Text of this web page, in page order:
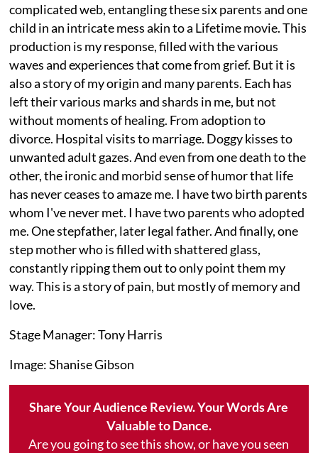
complicated web, entangling these six parents and one
child in an intricate mess akin to a Lifetime movie. This
production is my response, filled with the various
waves and experiences that come from grief. But it is
also a story of my origin and many parents. Each has
left their various marks and shards in me, but not
without moments of healing. From adoption to
divorce. Hospital visits to marriage. Doggy kisses to
unwanted adult gazes. And even from one death to the
other, the ironic and morbid sense of humor that life
has never ceases to amaze me. I have two birth parents
whom I've never met. I have two parents who adopted
me. One stepfather, later legal father. And finally, one
step mother who is filled with shattered glass,
constantly ripping them out to only point them my
way. This is a story of pain, but mostly of memory and
love.
Stage Manager: Tony Harris
Image: Shanise Gibson
Share Your Audience Review. Your Words Are
Valuable to Dance.
Are you going to see this show, or have you seen